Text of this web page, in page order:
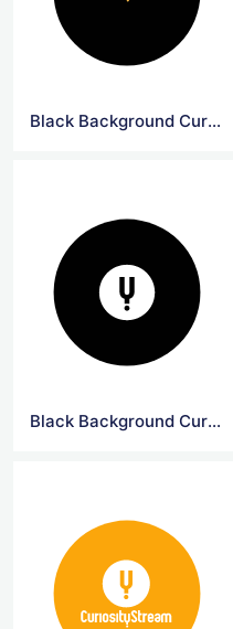
Black Background Curiosity Circle Logo
Black Background CuriosityStream Logo